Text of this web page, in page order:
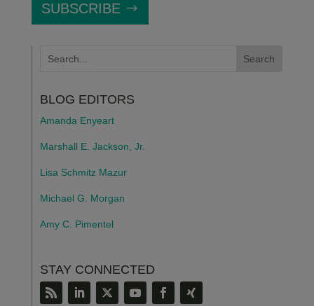
SUBSCRIBE
BLOG EDITORS
Amanda Enyeart
Marshall E. Jackson, Jr.
Lisa Schmitz Mazur
Michael G. Morgan
Amy C. Pimentel
STAY CONNECTED